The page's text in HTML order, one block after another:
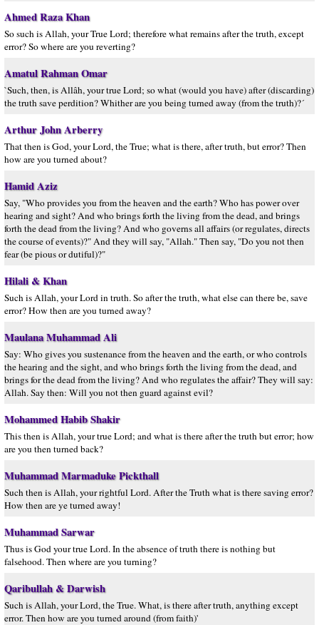
Ahmed Raza Khan
So such is Allah, your True Lord; therefore what remains after the truth, except
error? So where are you reverting?
Amatul Rahman Omar
`Such, then, is Allâh, your true Lord; so what (would you have) after (discarding)
the truth save perdition? Whither are you being turned away (from the truth)?´
Arthur John Arberry
That then is God, your Lord, the True; what is there, after truth, but error? Then
how are you turned about?
Hamid Aziz
Say, "Who provides you from the heaven and the earth? Who has power over
hearing and sight? And who brings forth the living from the dead, and brings
forth the dead from the living? And who governs all affairs (or regulates, directs
the course of events)?" And they will say, "Allah." Then say, "Do you not then
fear (be pious or dutiful)?"
Hilali & Khan
Such is Allah, your Lord in truth. So after the truth, what else can there be, save
error? How then are you turned away?
Maulana Muhammad Ali
Say: Who gives you sustenance from the heaven and the earth, or who controls
the hearing and the sight, and who brings forth the living from the dead, and
brings for the dead from the living? And who regulates the affair? They will say:
Allah. Say then: Will you not then guard against evil?
Mohammed Habib Shakir
This then is Allah, your true Lord; and what is there after the truth but error; how
are you then turned back?
Muhammad Marmaduke Pickthall
Such then is Allah, your rightful Lord. After the Truth what is there saving error?
How then are ye turned away!
Muhammad Sarwar
Thus is God your true Lord. In the absence of truth there is nothing but
falsehood. Then where are you turning?
Qaribullah & Darwish
Such is Allah, your Lord, the True. What, is there after truth, anything except
error. Then how are you turned around (from faith)'